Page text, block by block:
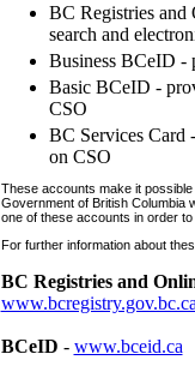
BC Registries and
search and
Business BCeID -
Basic BCeID -
CSO
BC Services Card
on CSO
These accounts make it
Government of British Columbia
one of these accounts in order
For further information about
BC Registries and
BCeID - www.bceid.ca